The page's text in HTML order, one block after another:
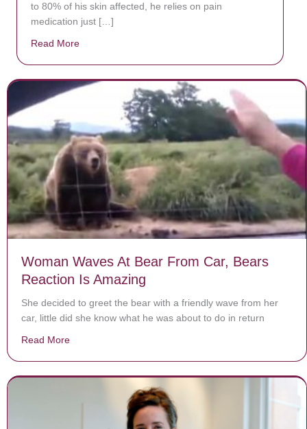
to 80% of his skin affected, he relies on pain
medication just […]
Read More
Woman Waves At Bear From Car, Bears
Reaction Is Amazing
She decided to greet the bear with a friendly wave from her
car, little did she know what he was about to do in return
Read More